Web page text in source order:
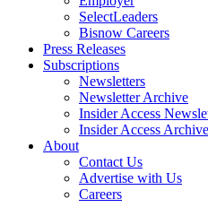
SelectLeaders
Bisnow Careers
Press Releases
Subscriptions
Newsletters
Newsletter Archive
Insider Access
Insider Access
About
Contact Us
Advertise with Us
Careers